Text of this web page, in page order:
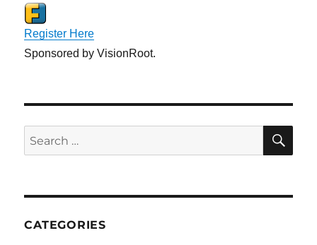
Register Here
Sponsored by VisionRoot.
Search
for:
CATEGORIES